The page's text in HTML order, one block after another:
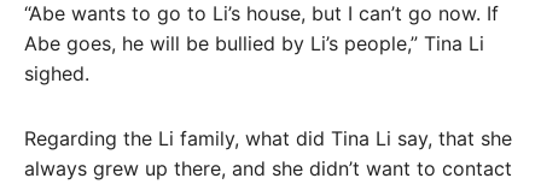
“Abe wants to go to Li’s house, but I can’t go now. If
Abe goes, he will be bullied by Li’s people,” Tina Li
sighed.
Regarding the Li family, what did Tina Li say, that she
always grew up there, and she didn’t want to contact